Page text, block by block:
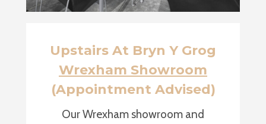
Upstairs At Bryn Y Grog
Wrexham Showroom
(Appointment Advised)
Our Wrexham showroom and